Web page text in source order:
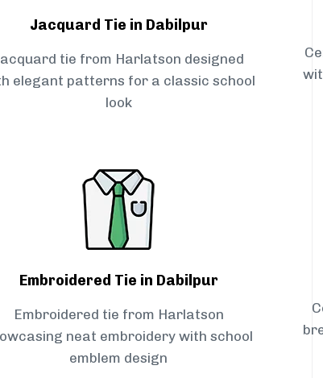
Jacquard Tie in Dabilpur
tie from Harlatson designed
elegant patterns for a classic school
look
Embroidered Tie in Dabilpur
Embroidered tie from Harlatson
neat embroidery with school
emblem design